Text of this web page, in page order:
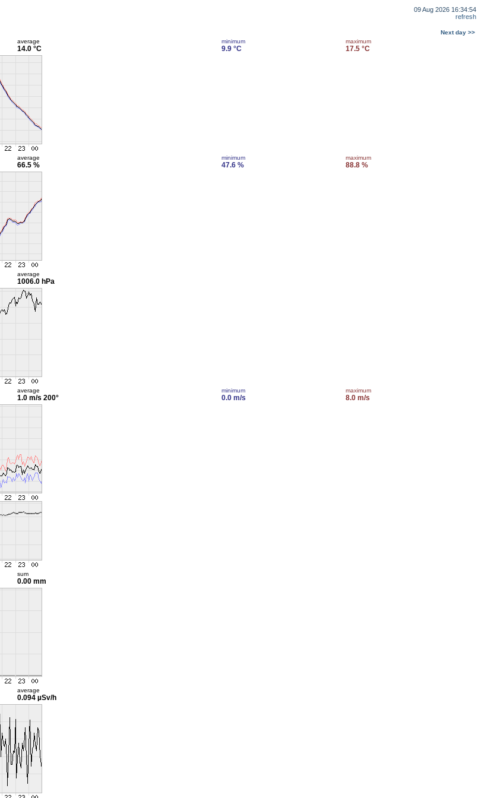
09 Aug 2026 16:34:54
refresh
Next day >>
average
14.0 °C
minimum
9.9 °C
maximum
17.5 °C
average
66.5 %
minimum
47.6 %
maximum
88.8 %
average
1006.0 hPa
average
1.0 m/s 200°
minimum
0.0 m/s
maximum
8.0 m/s
sum
0.00 mm
average
0.094 µSv/h